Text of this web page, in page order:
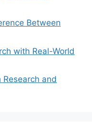
Between
with Real-World
and